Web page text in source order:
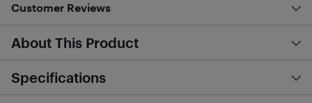
Customer Reviews
About This Product
Specifications